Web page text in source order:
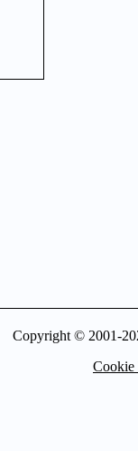
Copyright © 2001-
Cookie